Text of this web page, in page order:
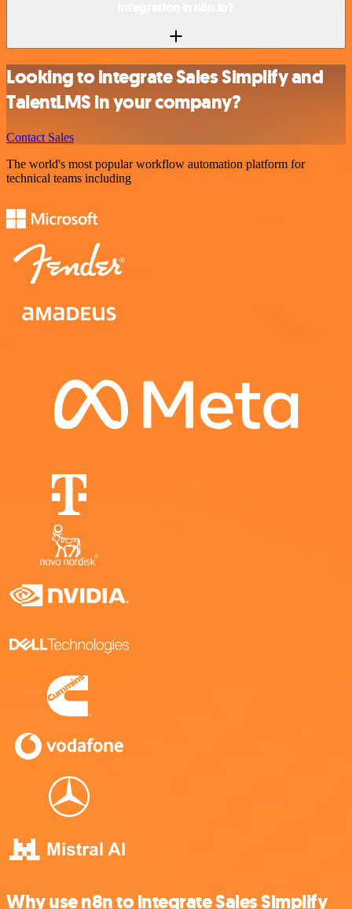
Looking to integrate Sales Simplify and
TalentLMS in your company?
Contact Sales
The world's most popular workflow automation platform for
technical teams including
Why use n8n to integrate Sales Simplify